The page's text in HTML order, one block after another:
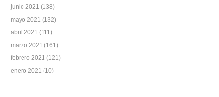
junio 2021 (138)
mayo 2021 (132)
abril 2021 (111)
marzo 2021 (161)
febrero 2021 (121)
enero 2021 (10)